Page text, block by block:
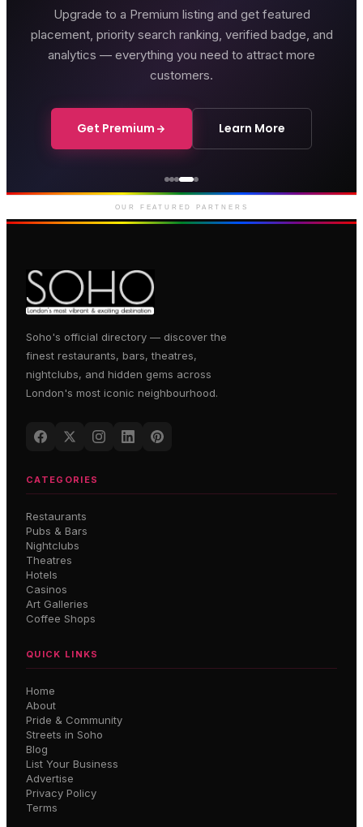
Upgrade to a Premium listing and get featured
placement, priority search ranking, verified badge, and
analytics — everything you need to attract more
customers.
Get Premium Learn More
Genting Casino
Premium gaming and
entertainment in Soho
OUR FEATURED PARTNERS
Soho's official directory — discover the
finest restaurants, bars, theatres,
nightclubs, and hidden gems across
London's most iconic neighbourhood.
CATEGORIES
Restaurants
Pubs & Bars
Nightclubs
Theatres
Hotels
Casinos
Art Galleries
Coffee Shops
QUICK LINKS
Home
About
Pride & Community
Streets in Soho
Blog
List Your Business
Advertise
Privacy Policy
Terms